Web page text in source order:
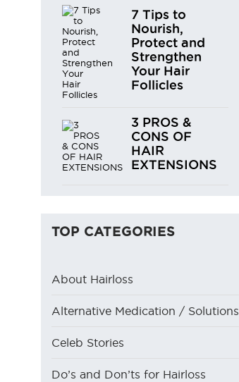
7 Tips to
Nourish,
Protect and
Strengthen
Your Hair
Follicles
3 PROS &
CONS OF
HAIR
EXTENSIONS
TOP CATEGORIES
About Hairloss
Alternative Medication / Solutions
Celeb Stories
Do’s and Don’ts for Hairloss